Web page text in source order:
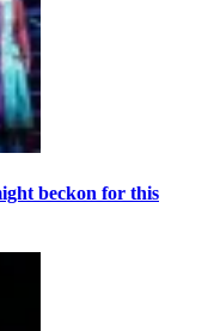
beckon for this